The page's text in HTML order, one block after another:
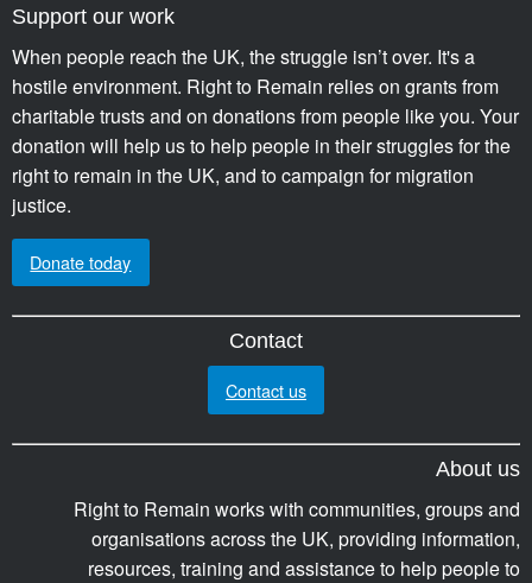
Support our work
When people reach the UK, the struggle isn’t over. It's a
hostile environment. Right to Remain relies on grants from
charitable trusts and on donations from people like you. Your
donation will help us to help people in their struggles for the
right to remain in the UK, and to campaign for migration
justice.
Donate today
Contact
Contact us
About us
Right to Remain works with communities, groups and
organisations across the UK, providing information,
resources, training and assistance to help people to